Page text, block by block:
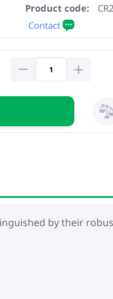
Product code:
by their